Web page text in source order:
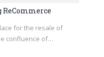
ReCommerce
for the resale of
confluence of…